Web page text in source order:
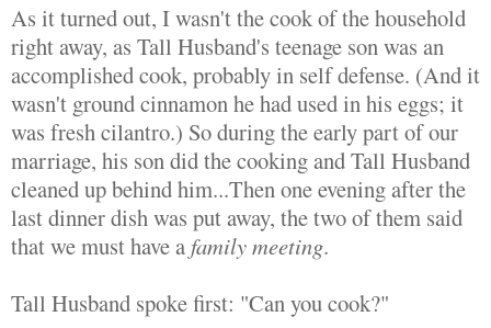
As it turned out, I wasn't the cook of the household
right away, as Tall Husband's teenage son was an
accomplished cook, probably in self defense. (And it
wasn't ground cinnamon he had used in his eggs; it
was fresh cilantro.) So during the early part of our
marriage, his son did the cooking and Tall Husband
cleaned up behind him...Then one evening after the
last dinner dish was put away, the two of them said
that we must have a family meeting.
Tall Husband spoke first: "Can you cook?"